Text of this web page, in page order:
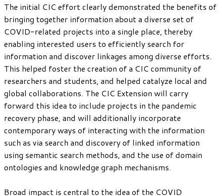
The initial CIC effort clearly demonstrated the benefits of
bringing together information about a diverse set of
COVID-related projects into a single place, thereby
enabling interested users to efficiently search for
information and discover linkages among diverse efforts.
This helped foster the creation of a CIC community of
researchers and students, and helped catalyze local and
global collaborations. The CIC Extension will carry
forward this idea to include projects in the pandemic
recovery phase, and will additionally incorporate
contemporary ways of interacting with the information
such as via search and discovery of linked information
using semantic search methods, and the use of domain
ontologies and knowledge graph mechanisms.
Broad impact is central to the idea of the COVID